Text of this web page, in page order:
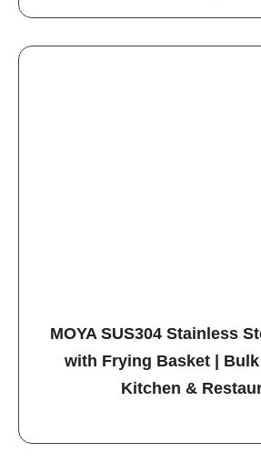
MOYA SUS304 Stainless
with Frying Basket |
Kitchen &